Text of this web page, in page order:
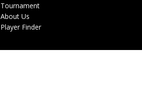
Tournament
About Us
Player Finder